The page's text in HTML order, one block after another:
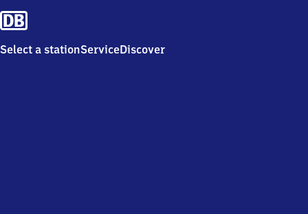
Select a stationServiceDiscover